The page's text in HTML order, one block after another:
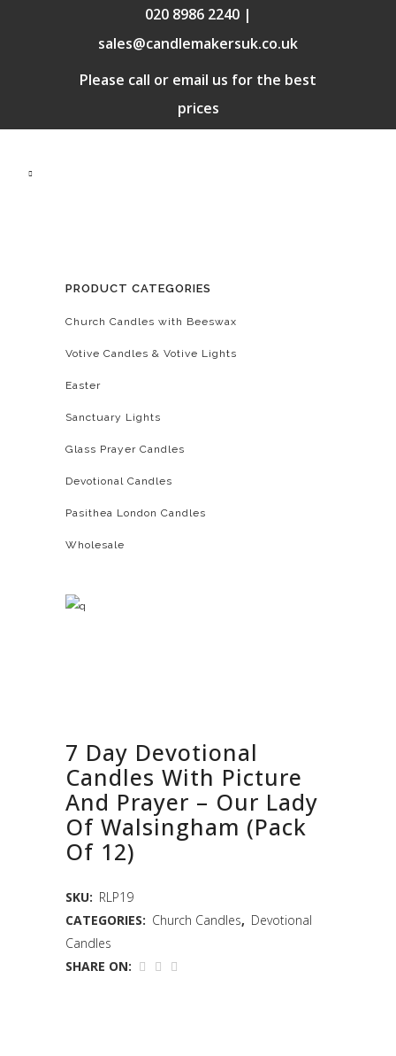
020 8986 2240 |
sales@candlemakersuk.co.uk
Please call or email us for the best
prices
PRODUCT CATEGORIES
Church Candles with Beeswax
Votive Candles & Votive Lights
Easter
Sanctuary Lights
Glass Prayer Candles
Devotional Candles
Pasithea London Candles
Wholesale
7 Day Devotional
Candles With Picture
And Prayer – Our Lady
Of Walsingham (Pack
Of 12)
SKU: RLP19
CATEGORIES: Church Candles, Devotional
Candles
SHARE ON: